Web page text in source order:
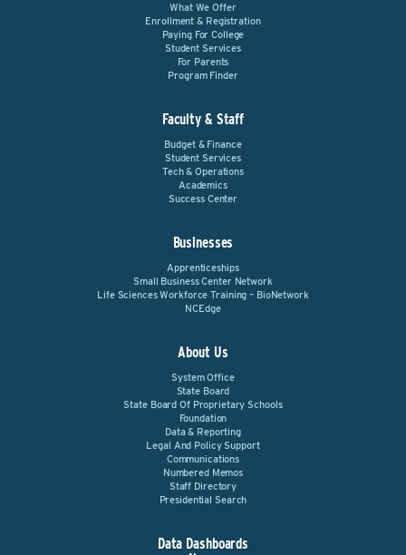
What We Offer
Enrollment & Registration
Paying For College
Student Services
For Parents
Program Finder
Faculty & Staff
Budget & Finance
Student Services
Tech & Operations
Academics
Success Center
Businesses
Apprenticeships
Small Business Center Network
Life Sciences Workforce Training – BioNetwork
NCEdge
About Us
System Office
State Board
State Board Of Proprietary Schools
Foundation
Data & Reporting
Legal And Policy Support
Communications
Numbered Memos
Staff Directory
Presidential Search
Data Dashboards